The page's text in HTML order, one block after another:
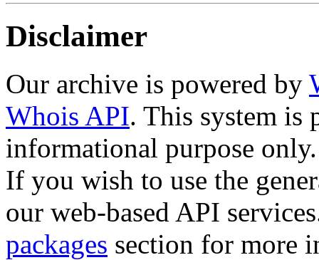
Disclaimer
Our archive is powered by
Whois API. This system is
informational purpose only.
If you wish to use the
our web-based API
packages section for more